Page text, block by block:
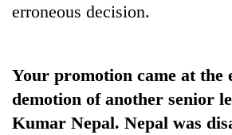
erroneous decision.
Your promotion came at the
demotion of another senior
Kumar Nepal. Nepal was